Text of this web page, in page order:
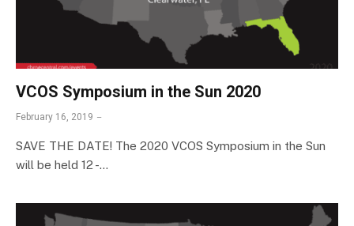
VCOS Symposium in the Sun 2020
February 16, 2019
SAVE THE DATE! The 2020 VCOS Symposium in the Sun
will be held 12 -…